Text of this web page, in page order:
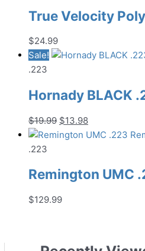
True Velocity
$24.99
Sale!
.223
Hornady BLACK
$19.99 Original
price
$13.98Current
price
.223
Remington UMC
$129.99